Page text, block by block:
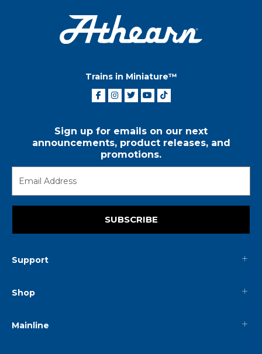
Trains in Miniature™
Sign up for emails on our next
announcements, product releases, and
promotions.
SUBSCRIBE
Support
Shop
Mainline